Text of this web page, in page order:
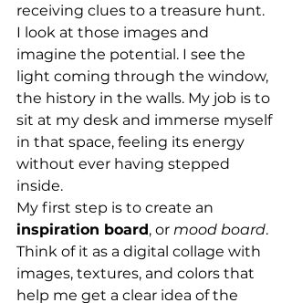
receiving clues to a treasure hunt.
I look at those images and
imagine the potential. I see the
light coming through the window,
the history in the walls. My job is to
sit at my desk and immerse myself
in that space, feeling its energy
without ever having stepped
inside.
My first step is to create an
inspiration board, or mood board.
Think of it as a digital collage with
images, textures, and colors that
help me get a clear idea of the